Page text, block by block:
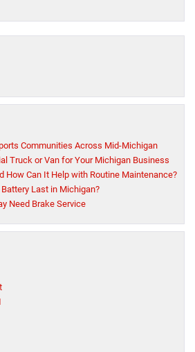
Communities Across Mid-Michigan
Truck or Van for Your Michigan Business
How Can It Help with Routine Maintenance?
Last in Michigan?
Need Brake Service